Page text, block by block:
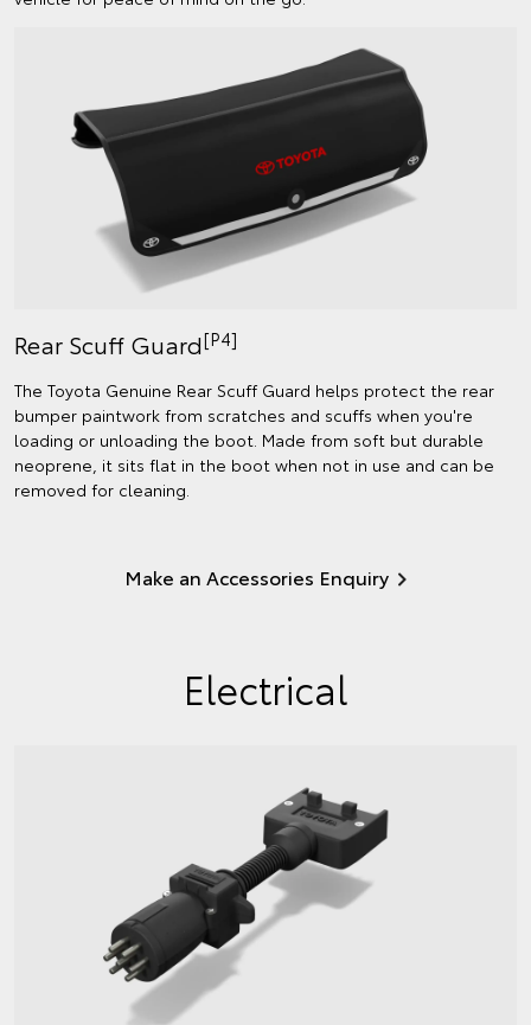
Rear Scuff Guard[P4]
The Toyota Genuine Rear Scuff Guard helps protect the rear
bumper paintwork from scratches and scuffs when you're
loading or unloading the boot. Made from soft but durable
neoprene, it sits flat in the boot when not in use and can be
removed for cleaning.
Make an Accessories Enquiry
Electrical